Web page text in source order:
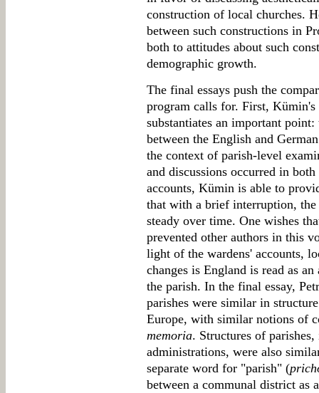
construction of local churches.
between such constructions in
both to attitudes about such
demographic growth.
The final essays push the
program calls for. First, Kümin's
substantiates an important
between the English and
the context of parish-level
and discussions occurred in
accounts, Kümin is able to
that with a brief interruption, the
steady over time. One wishes
prevented other authors in this
light of the wardens' accounts,
changes is England is read as
the parish. In the final essay,
parishes were similar in
Europe, with similar notions of
memoria. Structures of
administrations, were also
separate word for "parish" (
between a communal district as